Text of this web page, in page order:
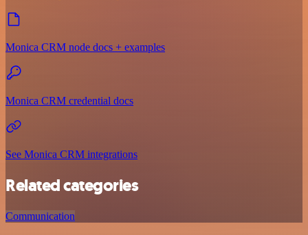
Monica CRM node docs + examples
Monica CRM credential docs
See Monica CRM integrations
Related categories
Communication